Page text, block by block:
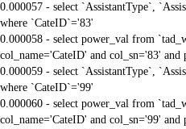
0.000057 - select `AssistantType`,
where `CateID`='83'
0.000058 - select power_val from
col_name='CateID' and col_sn='83' and
0.000059 - select `AssistantType`,
where `CateID`='99'
0.000060 - select power_val from
col_name='CateID' and col_sn='99' and